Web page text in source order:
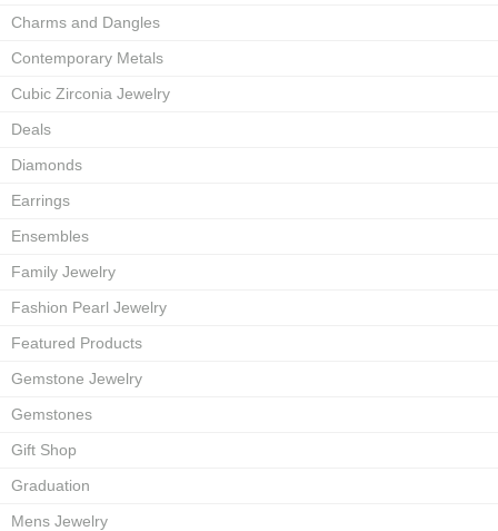
Charms and Dangles
Contemporary Metals
Cubic Zirconia Jewelry
Deals
Diamonds
Earrings
Ensembles
Family Jewelry
Fashion Pearl Jewelry
Featured Products
Gemstone Jewelry
Gemstones
Gift Shop
Graduation
Mens Jewelry